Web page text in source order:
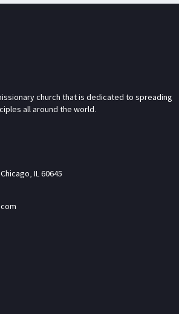
church that is dedicated to spreading
all around the world.
IL 60645